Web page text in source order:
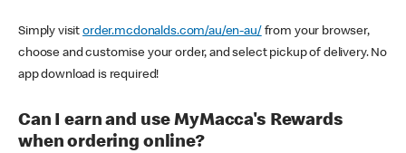
Simply visitorder.mcdonalds.com/au/en-au/ from your browser,
choose and customise your order, and select pickup of delivery. No
app download is required!
Can I earn and use MyMacca's Rewards
when ordering online?